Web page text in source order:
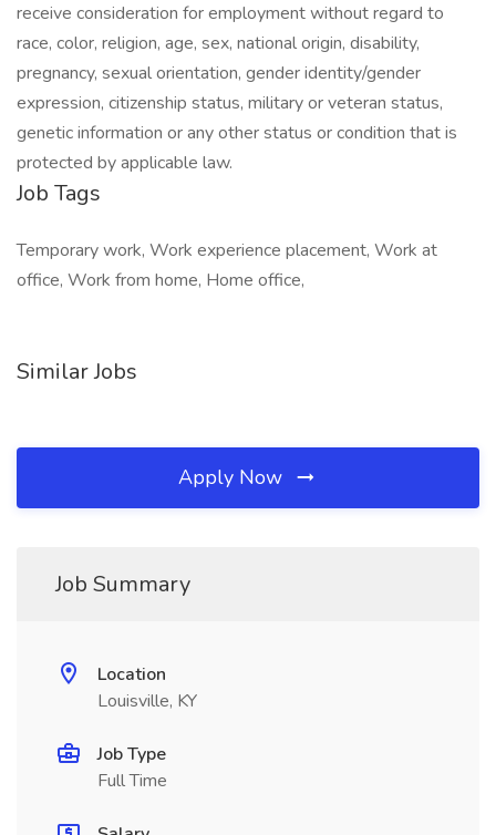
receive consideration for employment without regard to
race, color, religion, age, sex, national origin, disability,
pregnancy, sexual orientation, gender identity/gender
expression, citizenship status, military or veteran status,
genetic information or any other status or condition that is
protected by applicable law.
Job Tags
Temporary work, Work experience placement, Work at
office, Work from home, Home office,
Similar Jobs
Apply Now
Job Summary
Location
Louisville, KY
Job Type
Full Time